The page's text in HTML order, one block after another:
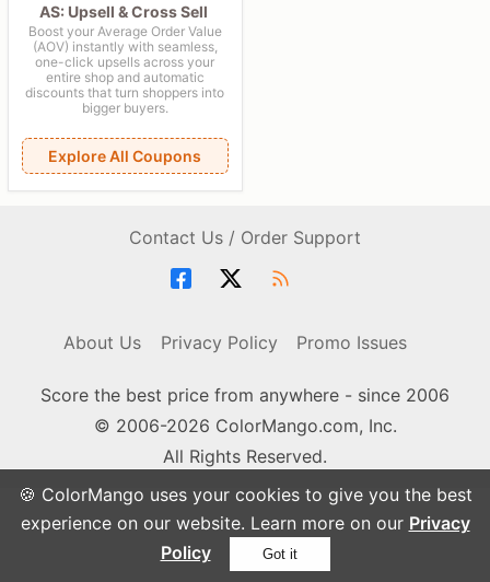
🍪 ColorMango uses your cookies to give you the best
experience on our website. Learn more on our Privacy
Policy
Got it
AS: Upsell & Cross Sell
Boost your Average Order Value
(AOV) instantly with seamless,
one-click upsells across your
entire shop and automatic
discounts that turn shoppers into
bigger buyers.
Explore All Coupons
Contact Us / Order Support
About Us Privacy Policy Promo Issues
Score the best price from anywhere - since 2006
© 2006-2026 ColorMango.com, Inc.
All Rights Reserved.